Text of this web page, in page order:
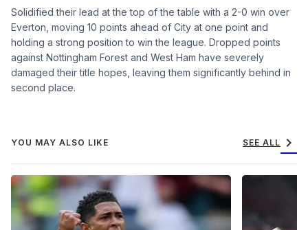
Solidified their lead at the top of the table with a 2-0 win over
Everton, moving 10 points ahead of City at one point and
holding a strong position to win the league. Dropped points
against Nottingham Forest and West Ham have severely
damaged their title hopes, leaving them significantly behind in
second place.
YOU MAY ALSO LIKE SEE ALL chevron_right